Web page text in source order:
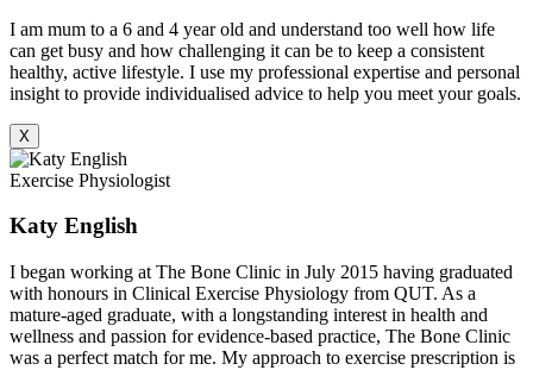
I am mum to a 6 and 4 year old and understand too well how life
can get busy and how challenging it can be to keep a consistent
healthy, active lifestyle. I use my professional expertise and personal
insight to provide individualised advice to help you meet your goals.
X
Exercise Physiologist
Katy English
I began working at The Bone Clinic in July 2015 having graduated
with honours in Clinical Exercise Physiology from QUT. As a
mature-aged graduate, with a longstanding interest in health and
wellness and passion for evidence-based practice, The Bone Clinic
was a perfect match for me. My approach to exercise prescription is